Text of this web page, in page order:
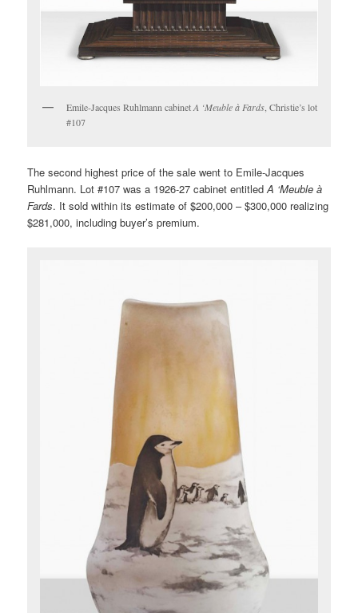
Emile-Jacques Ruhlmann cabinetA ‘Meuble à Fards , Christie’s lot
#107
The second highest price of the sale went to Emile-Jacques
Ruhlmann. Lot #107 was a 1926-27 cabinet entitledA ‘Meuble à
Fards. It sold within its estimate of $200,000 – $300,000 realizing
$281,000, including buyer’s premium.